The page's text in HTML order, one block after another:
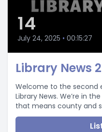
14
July 24, 2025 • 00:15:27
Library News
Welcome to the second
Library News. We’re in
that means county and